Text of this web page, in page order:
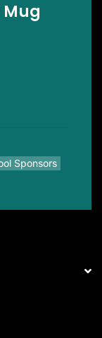
Sponsors